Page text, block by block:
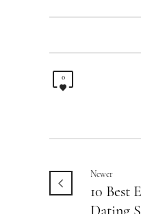
0
Newer
10 Best